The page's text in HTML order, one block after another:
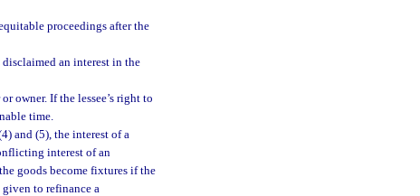
proceedings after the
an interest in the
owner. If the lessee’s right to
time.
and (5), the interest of a
interest of an
goods become fixtures if the
to refinance a